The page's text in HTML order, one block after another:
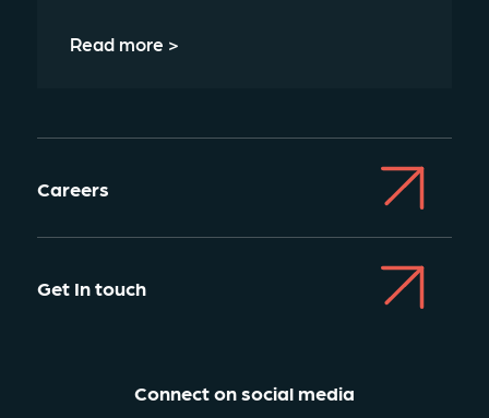
Read more >
Careers
Get In touch
Connect on social media